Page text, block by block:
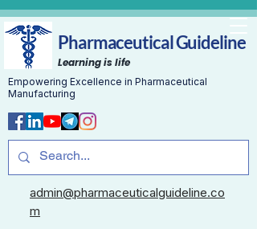
Pharmaceutical Guideline
Learning is life
Empowering Excellence in Pharmaceutical
Manufacturing
admin@pharmaceuticalguideline.co
m